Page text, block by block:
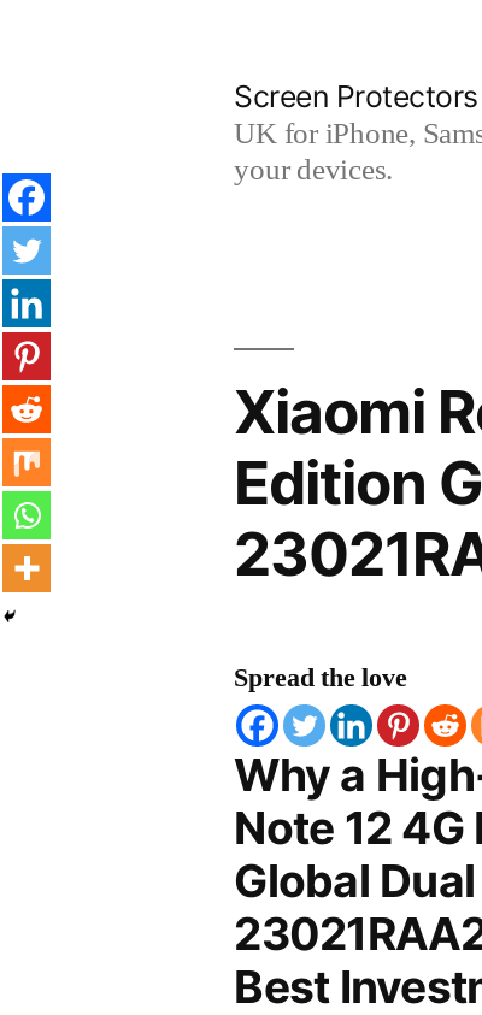
Screen
UK for iPhone,
your devices.
Xiaomi
Edition
Spread the love
Why a
Note 12
Global
Best